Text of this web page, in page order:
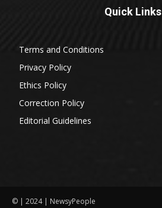
Quick Links
Terms and Conditions
Privacy Policy
Ethics Policy
Correction Policy
Editorial Guidelines
© | 2024 | NewsyPeople